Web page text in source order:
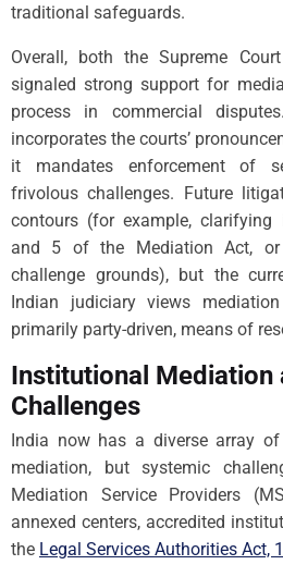
traditional safeguards.
Overall, both the Supreme
signaled strong support for
process in commercial
incorporates the courts’
it mandates enforcement of
frivolous challenges. Future
contours (for example,
and 5 of the Mediation Act, or
challenge grounds), but the
Indian judiciary views
primarily party-driven, means of
Institutional Mediation
Challenges
India now has a diverse array
mediation, but systemic
Mediation Service Providers
annexed centers, accredited
the Legal Services Authorities Act,